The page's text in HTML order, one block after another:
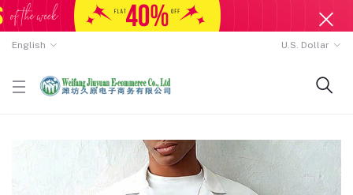
English U.S. Dollar